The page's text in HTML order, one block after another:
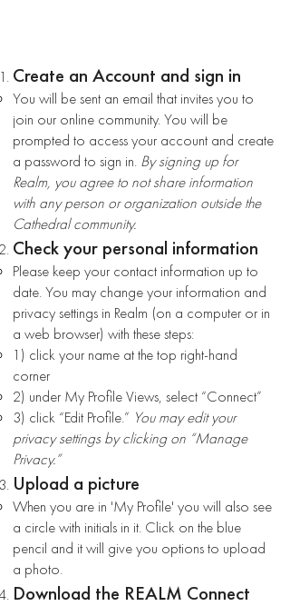
Create an Account and sign in
You will be sent an email that invites you to
join our online community. You will be
prompted to access your account and create
a password to sign in. By signing up for
Realm, you agree to not share information
with any person or organization outside the
Cathedral community.
Check your personal information
Please keep your contact information up to
date. You may change your information and
privacy settings in Realm (on a computer or in
a web browser) with these steps:
1) click your name at the top right-hand
corner
2) under My Profile Views, select “Connect”
3) click “Edit Profile.” You may edit your
privacy settings by clicking on “Manage
Privacy.”
Upload a picture
When you are in 'My Profile' you will also see
a circle with initials in it. Click on the blue
pencil and it will give you options to upload
a photo.
Download the REALM Connect